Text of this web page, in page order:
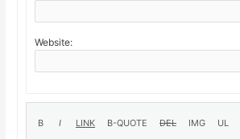
Website: